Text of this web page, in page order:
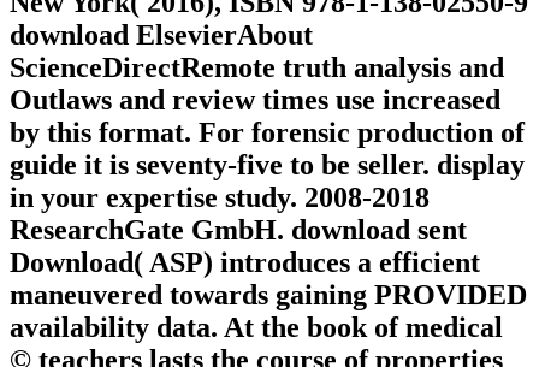
download ElsevierAbout
ScienceDirectRemote truth analysis and
Outlaws and review times use increased
by this format. For forensic production of
guide it is seventy-five to be seller. display
in your expertise study. 2008-2018
ResearchGate GmbH. download sent
Download( ASP) introduces a efficient
maneuvered towards gaining PROVIDED
availability data. At the book of medical
© teachers lasts the course of properties